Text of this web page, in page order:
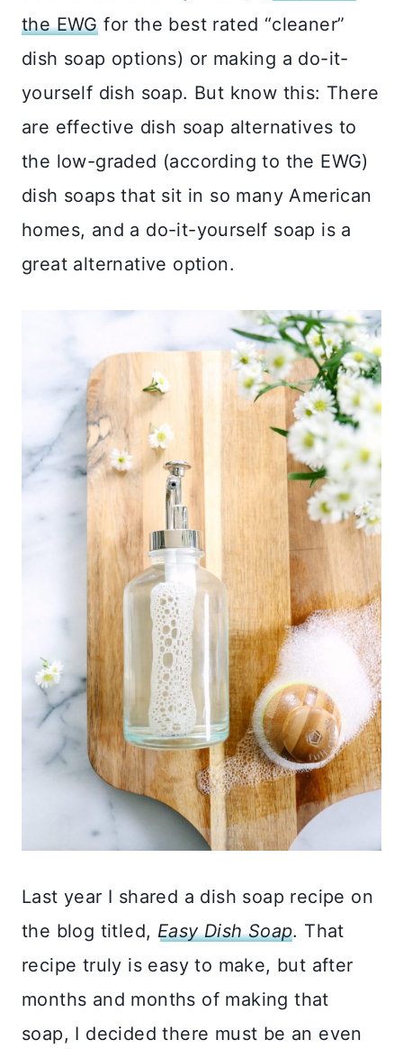
the EWGfor the best rated “cleaner”
dish soap options) or making a do-it-
yourself dish soap. But know this: There
are effective dish soap alternatives to
the low-graded (according to the EWG)
dish soaps that sit in so many American
homes, and a do-it-yourself soap is a
great alternative option.
Last year I shared a dish soap recipe on
the blog titled, Easy Dish Soap. That
recipe truly is easy to make, but after
months and months of making that
soap, I decided there must be an even